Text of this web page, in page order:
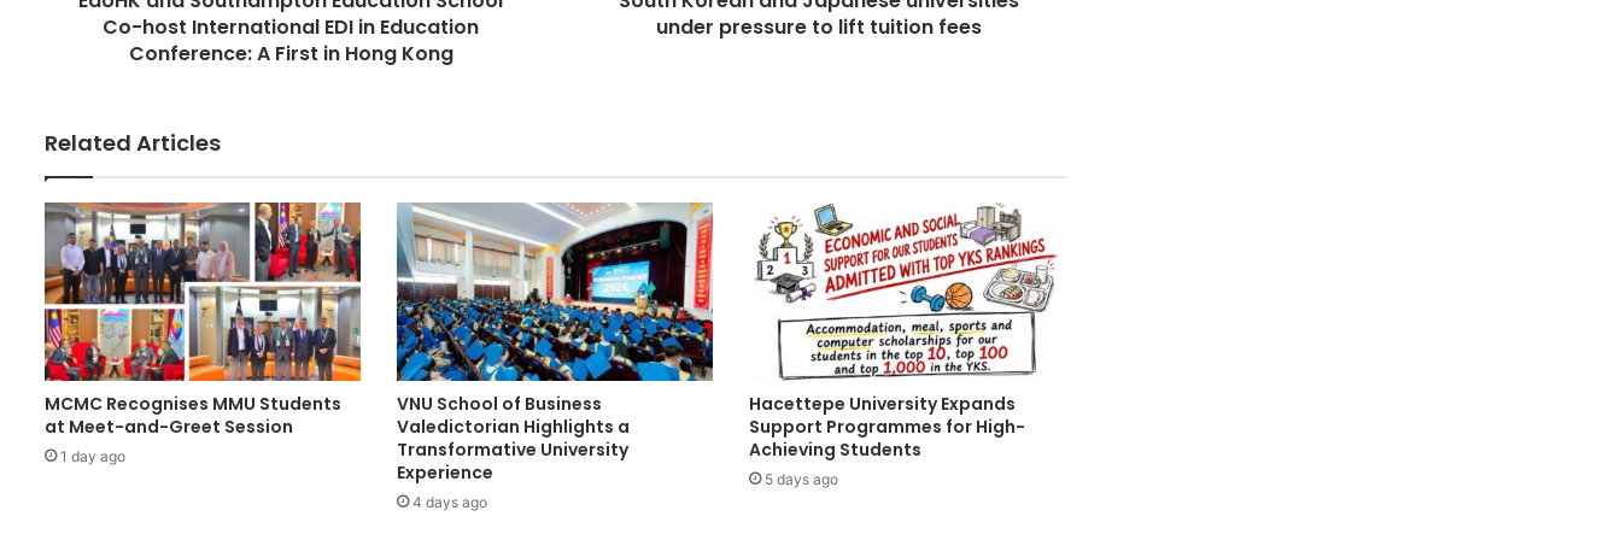
p
t
o
n
d
u
c
a
t
i
o
n
Co-host International EDI in Education
Conference: A First in Hong Kong
p
a
n
e
s
e
u
n
i
v
e
r
under pressure to lift tuition fees
Related Articles
MCMC Recognises MMU Students
at Meet-and-Greet Session
1 day ago
VNU School of Business
Valedictorian Highlights a
Transformative University
Experience
4 days ago
Hacettepe University Expands
Support Programmes for High-
Achieving Students
5 days ago